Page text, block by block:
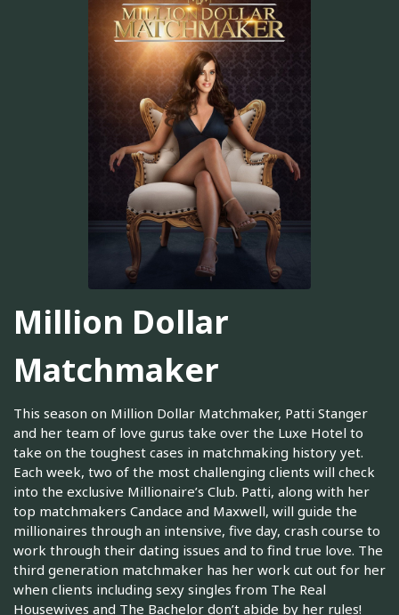
Million Dollar
Matchmaker
This season on Million Dollar Matchmaker, Patti Stanger
and her team of love gurus take over the Luxe Hotel to
take on the toughest cases in matchmaking history yet.
Each week, two of the most challenging clients will check
into the exclusive Millionaire’s Club. Patti, along with her
top matchmakers Candace and Maxwell, will guide the
millionaires through an intensive, five day, crash course to
work through their dating issues and to find true love. The
third generation matchmaker has her work cut out for her
when clients including sexy singles from The Real
Housewives and The Bachelor don’t abide by her rules!